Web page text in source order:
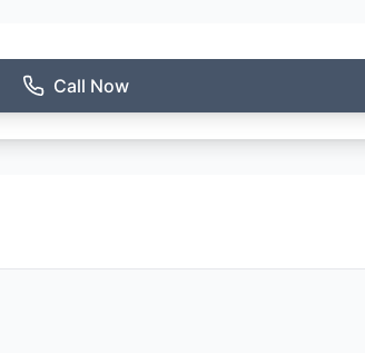
Call Now